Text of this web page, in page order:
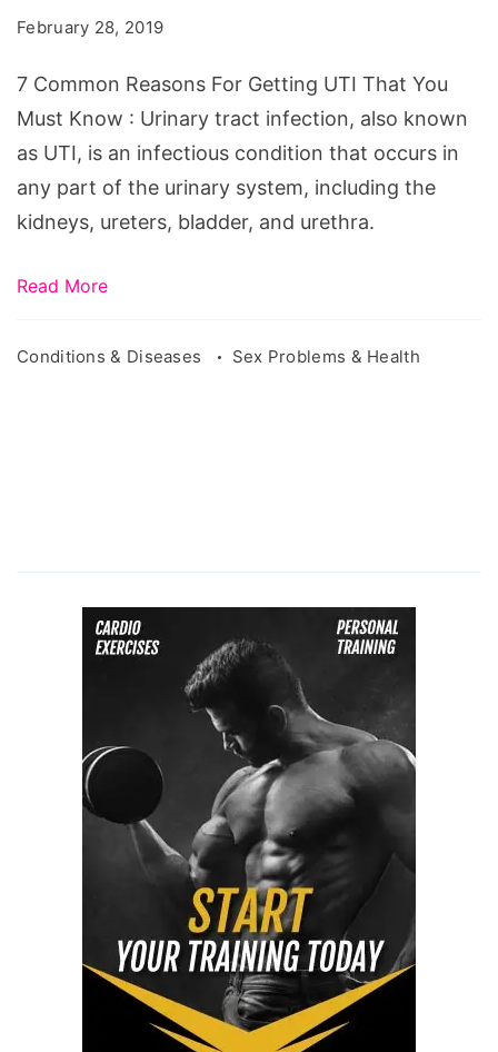
Getting
UTI
That
You
Must
Know
February 28, 2019
7 Common Reasons For Getting UTI That You
Must Know : Urinary tract infection, also known
as UTI, is an infectious condition that occurs in
any part of the urinary system, including the
kidneys, ureters, bladder, and urethra.
Read More
Conditions & Diseases Sex Problems & Health